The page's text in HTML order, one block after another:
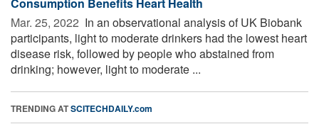
Mar. 25, 2022  In an observational analysis of UK Biobank
participants, light to moderate drinkers had the lowest heart
disease risk, followed by people who abstained from
drinking; however, light to moderate ...
TRENDING ATSCITECHDAILY.com